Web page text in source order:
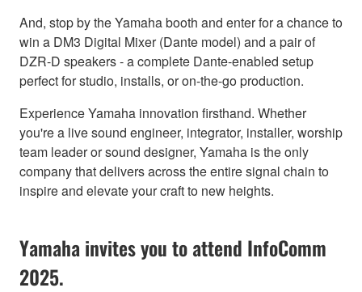
And, stop by the Yamaha booth and enter for a chance to
win a DM3 Digital Mixer (Dante model) and a pair of
DZR-D speakers - a complete Dante-enabled setup
perfect for studio, installs, or on-the-go production.
Experience Yamaha innovation firsthand. Whether
you're a live sound engineer, integrator, installer, worship
team leader or sound designer, Yamaha is the only
company that delivers across the entire signal chain to
inspire and elevate your craft to new heights.
Yamaha invites you to attend InfoComm
2025.